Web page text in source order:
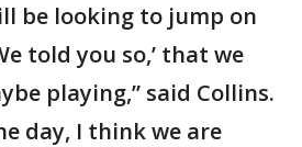
be looking to jump on
told you so,’ that we
playing,” said Collins.
day, I think we are